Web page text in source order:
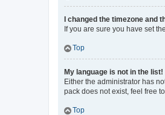
I changed the timezone and
If you are sure you have set
Top
My language is not in the list!
Either the administrator has
pack does not exist, feel free
Top